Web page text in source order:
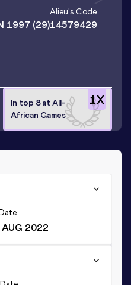
1997 (29)
Alieu's Code
14579429
1X
In top 8 at All-
African Games
2022